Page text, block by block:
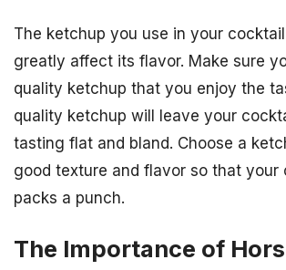
The ketchup you use in your cocktail
greatly affect its flavor. Make sure
quality ketchup that you enjoy the
quality ketchup will leave your
tasting flat and bland. Choose a
good texture and flavor so that your
packs a punch.
The Importance of